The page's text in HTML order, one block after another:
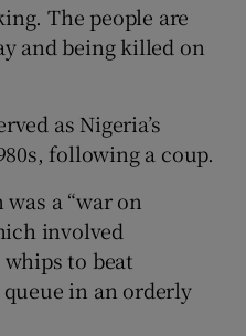
The people are
and being killed on
as Nigeria’s
following a coup.
a “war on
involved
to beat
in an orderly